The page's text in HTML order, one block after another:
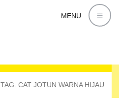
MENU
TAG: CAT JOTUN WARNA HIJAU